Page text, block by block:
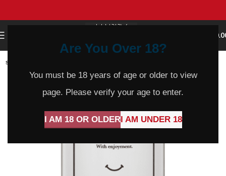
Are You Over 18?
You must be 18 years of age or older to view
page. Please verify your age to enter.
I AM 18 OR OLDERI AM UNDER 18
SOLD